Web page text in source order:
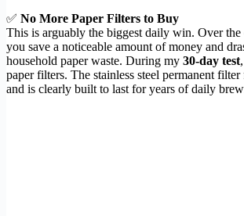
✅ No More Paper Filters to Buy
This is arguably the biggest daily win. Over the
you save a noticeable amount of money and
household paper waste. During my 30-day test
paper filters. The stainless steel permanent
and is clearly built to last for years of daily